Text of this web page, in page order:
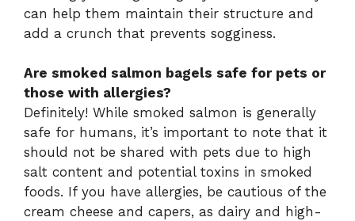
can help them maintain their structure and
add a crunch that prevents sogginess.
Are smoked salmon bagels safe for pets or
those with allergies?
Definitely! While smoked salmon is generally
safe for humans, it’s important to note that it
should not be shared with pets due to high
salt content and potential toxins in smoked
foods. If you have allergies, be cautious of the
cream cheese and capers, as dairy and high-